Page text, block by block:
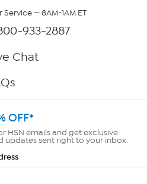
— 8AM-1AM ET
933-2887
Chat
OFF*
HSN emails and get exclusive
updates sent right to your inbox.